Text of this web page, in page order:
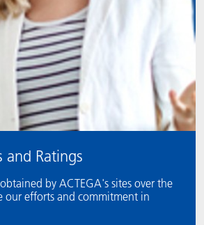
and Ratings
by ACTEGA's sites over the
our efforts and commitment in